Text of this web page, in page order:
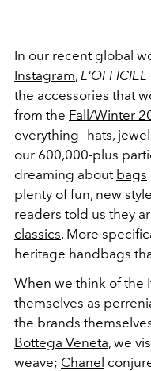
In our recent global
Instagram, L'OFFICIEL
the accessories that
from the Fall/Winter
everything—hats,
our 600,000-plus
dreaming about bags
plenty of fun, new
readers told us they
classics. More
heritage handbags
When we think of the
themselves as
the brands
Bottega Veneta, we
weave; Chanel